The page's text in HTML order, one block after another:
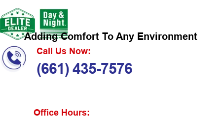
Adding Comfort To Any Environment
Call Us Now:
(661) 435-7576
Office Hours: